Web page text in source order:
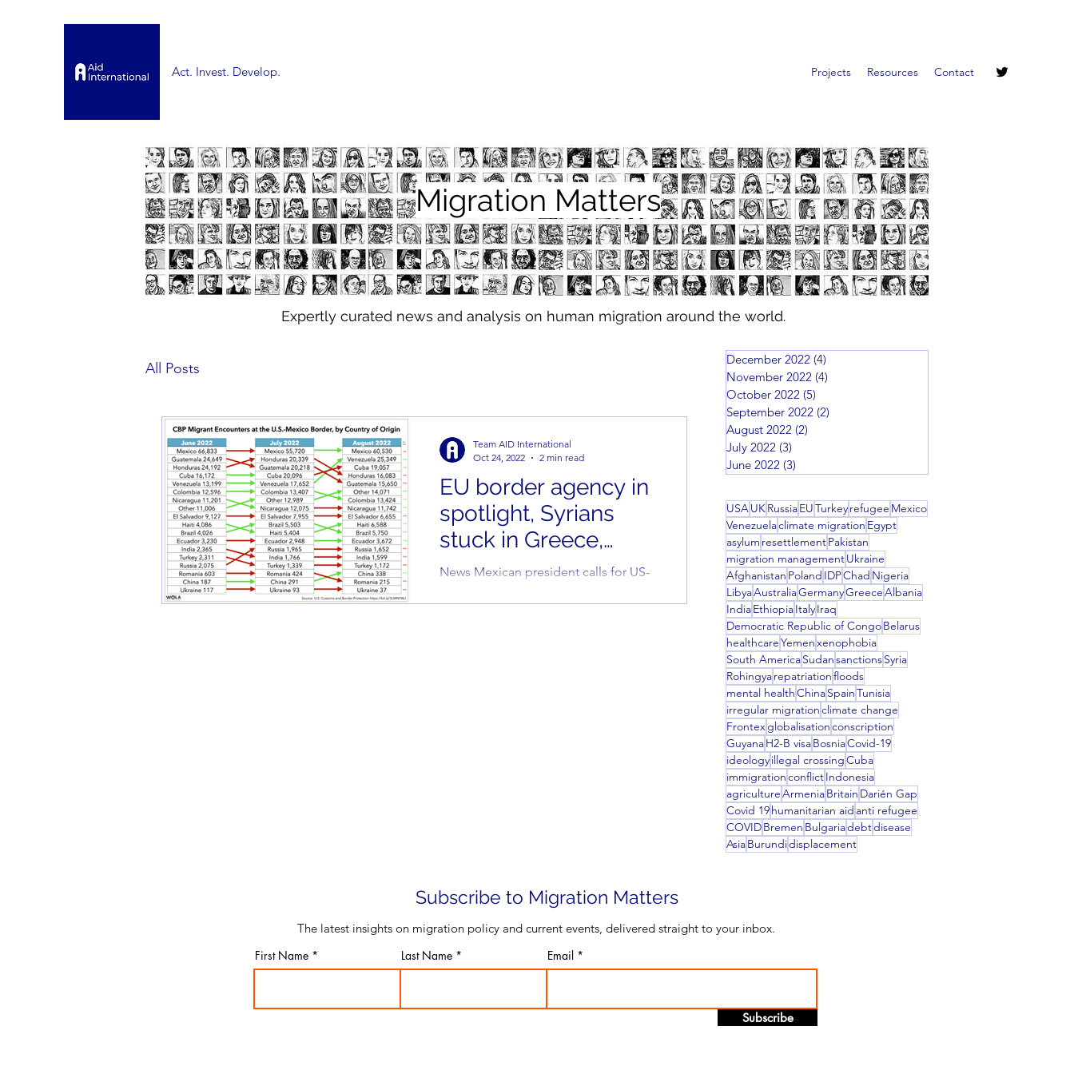
Act. Invest. Develop. Projects Resources Contact
Migration Matters
Expertly curated news and analysis on human migration around the world.
All Posts
EU border agency in
spotlight, Syrians
stuck in Greece,
migrant protests in
News Mexican president calls for US-
Team AID International
Oct 24, 2022
2 min read
December 2022 (4)
November 2022 (4)
October 2022 (5)
September 2022 (2)
August 2022 (2)
July 2022 (3)
June 2022 (3)
USAUKRussiaEUTurkeyrefugee Mexico
Venezuelaclimate migration Egypt
asylum resettlementPakistan
migration managementUkraine
Afghanistan Poland IDPChad Nigeria
LibyaAustraliaGermanyGreeceAlbania
IndiaEthiopiaItalyIraq
Democratic Republic of CongoBelarus
healthcareYemenxenophobia
South AmericaSudansanctionsSyria
Rohingyarepatriationfloods
mental healthChinaSpainTunisia
irregular migrationclimate change
Frontexglobalisationconscription
GuyanaH2-B visaBosniaCovid-19
ideologyillegal crossingCuba
immigrationconflictIndonesia
agricultureArmeniaBritain Darién Gap
Covid 19humanitarian aid anti refugee
COVIDBremen Bulgariadebtdisease
AsiaBurundidisplacement
Subscribe to Migration Matters
The latest insights on migration policy and current events, delivered straight to your inbox.
First Name
Last Name Email
Subscribe